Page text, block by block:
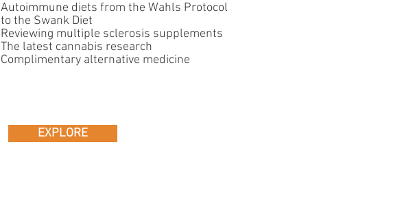
Autoimmune diets from the Wahls Protocol
to the Swank Diet
Reviewing multiple sclerosis supplements
The latest cannabis research
Complimentary alternative medicine
EXPLORE